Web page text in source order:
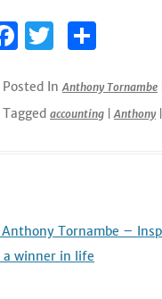
F
c
e
k
T
it
te
ar
e
Posted InAnthony Tornambe
Tagged accounting Anthony
Anthony Tornambe –
a winner in life